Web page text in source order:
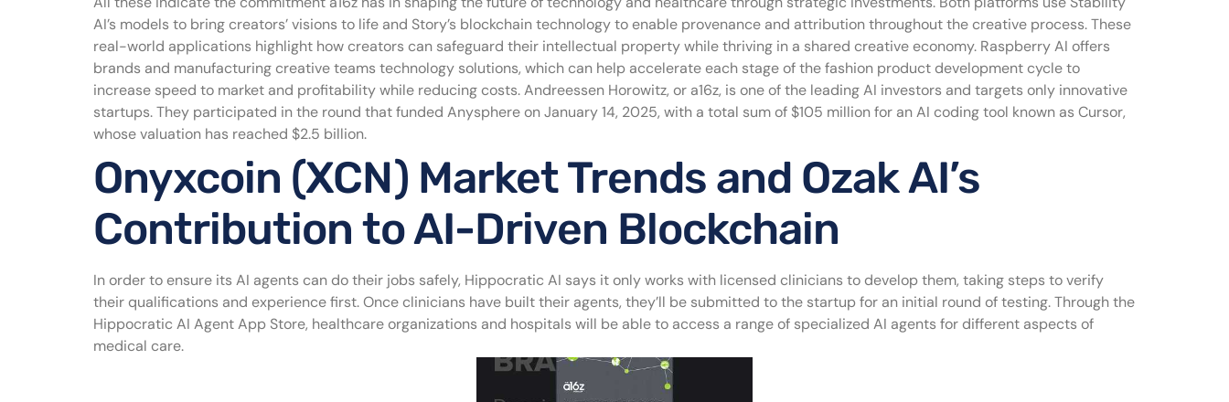
AI’s models to bring creators’ visions to life and Story’s blockchain technology to enable provenance and attribution throughout the creative process. These
real-world applications highlight how creators can safeguard their intellectual property while thriving in a shared creative economy. Raspberry AI offers
brands and manufacturing creative teams technology solutions, which can help accelerate each stage of the fashion product development cycle to
increase speed to market and profitability while reducing costs. Andreessen Horowitz, or a16z, is one of the leading AI investors and targets only innovative
startups. They participated in the round that funded Anysphere on January 14, 2025, with a total sum of $105 million for an AI coding tool known as Cursor,
whose valuation has reached $2.5 billion.
Onyxcoin (XCN) Market Trends and Ozak AI’s
Contribution to AI-Driven Blockchain
In order to ensure its AI agents can do their jobs safely, Hippocratic AI says it only works with licensed clinicians to develop them, taking steps to verify
their qualifications and experience first. Once clinicians have built their agents, they’ll be submitted to the startup for an initial round of testing. Through the
Hippocratic AI Agent App Store, healthcare organizations and hospitals will be able to access a range of specialized AI agents for different aspects of
medical care.